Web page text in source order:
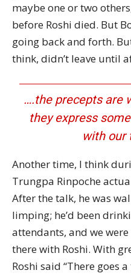
maybe one or two
before Roshi died. But
going back and forth.
think, didn’t leave until
….the precepts are
they express
with our
Another time, I think
Trungpa Rinpoche
After the talk, he was
limping; he’d been
attendants, and we
there with Roshi. With
Roshi said “There goes